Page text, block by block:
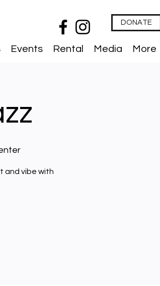
DONATE
Events Rental Media More
and vibe with